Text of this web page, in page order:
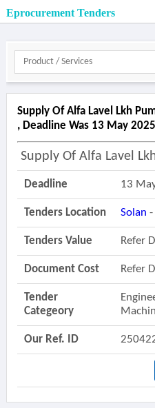
Eprocurement Tenders
Supply Of Alfa Lavel Lkh
, Deadline Was 13 May 2025
Supply Of Alfa Lavel
Deadline 13
Tenders Location Solan -
Tenders Value Refer
Document Cost Refer
Tender
Categeory
Our Ref. ID